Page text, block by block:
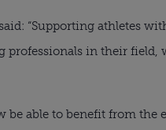
“Supporting athletes
in their field,
able to benefit from the